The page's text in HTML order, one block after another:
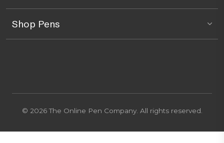
Shop Pens
© 2026 The Online Pen Company. All rights reserved.